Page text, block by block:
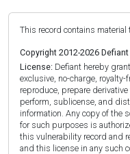
This record contains
Copyright 2012-2026 Defiant
License: Defiant hereby
exclusive, no-charge,
reproduce, prepare
perform, sublicense, and
information. Any copy of the
for such purposes is
this vulnerability record and
and this license in any such